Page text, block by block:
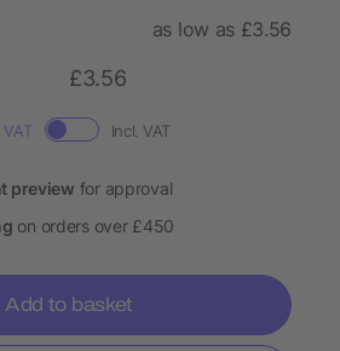
as low as £3.56
£3.56
Incl. VAT
preview for approval
on orders over £450
Add to basket